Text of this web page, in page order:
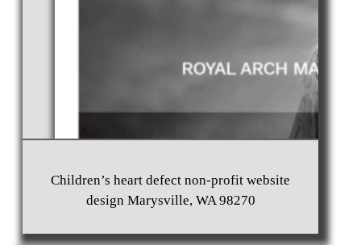
Children’s heart defect non-profit website
design Marysville, WA 98270